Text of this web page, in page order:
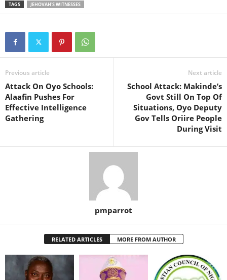
TAGS JEHOVAH'S WITNESSES
Previous article
Attack On Oyo Schools:
Alaafin Pushes For
Effective Intelligence
Gathering
Next article
School Attack: Makinde’s
Govt Still On Top Of
Situations, Oyo Deputy
Gov Tells Oriire People
During Visit
pmparrot
RELATED ARTICLES MORE FROM AUTHOR